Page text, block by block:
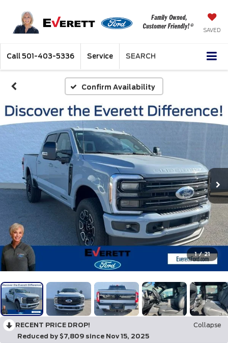
SAVED
Call 501-403-5336 Service SEARCH
Confirm Availability
1 / 21
RECENT PRICE DROP!
Collapse
Reduced by $7,809 since Nov 15, 2025